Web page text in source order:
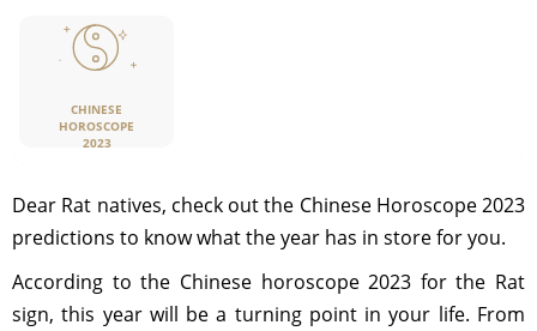
CHINESE
HOROSCOPE
2023
Dear Rat natives, check out the Chinese Horoscope 2023
predictions to know what the year has in store for you.
According to the Chinese horoscope 2023 for the Rat
sign, this year will be a turning point in your life. From